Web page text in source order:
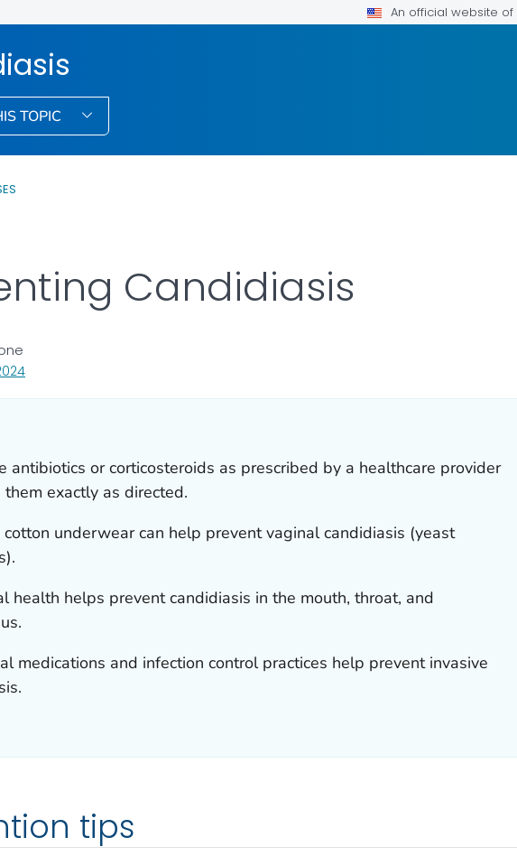
An official website
TOPIC
, VISIT LINK FOR DETAILS.
Candidiasis
antibiotics or corticosteroids as prescribed by a healthcare provider
them exactly as directed.
underwear can help prevent vaginal candidiasis (yeast
health helps prevent candidiasis in the mouth, throat, and
medications and infection control practices help prevent invasive
tips